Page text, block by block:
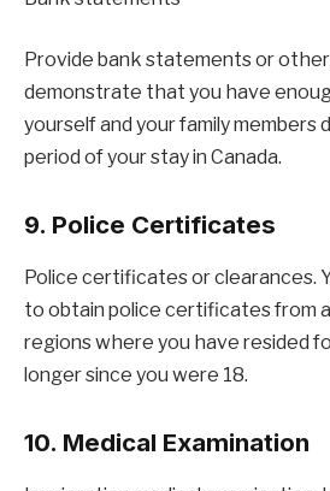
Provide bank statements or
demonstrate that you have
yourself and your family members
period of your stay in Canada.
9. Police Certificates
Police certificates or clearances.
to obtain police certificates from
regions where you have resided
longer since you were 18.
10. Medical Examination